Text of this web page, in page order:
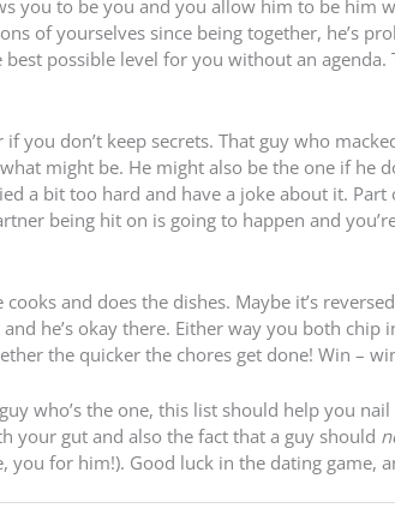
you to be you and you allow him to be
of yourselves since being together, he’s
possible level for you without an agenda.
you don’t keep secrets. That guy who
might be. He might also be the one if he
a bit too hard and have a joke about it.
being hit on is going to happen and
and does the dishes. Maybe it’s
he’s okay there. Either way you both
the quicker the chores get done! Win –
who’s the one, this list should help you
your gut and also the fact that a guy should
you for him!). Good luck in the dating game,